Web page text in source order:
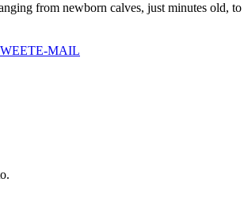
from newborn calves, just minutes old,
E-MAIL